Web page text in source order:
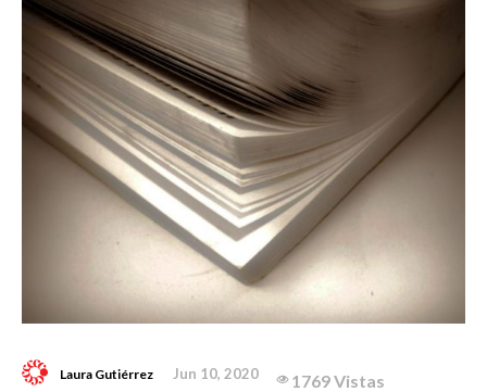
Laura Gutiérrez Jun 10, 2020 1769 Vistas